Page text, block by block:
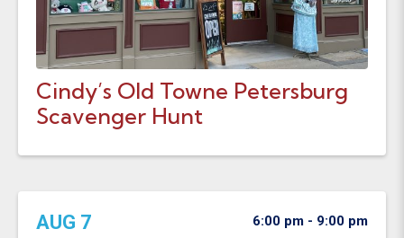
Cindy’s Old Towne Petersburg
Scavenger Hunt
AUG 7 6:00 pm - 9:00 pm